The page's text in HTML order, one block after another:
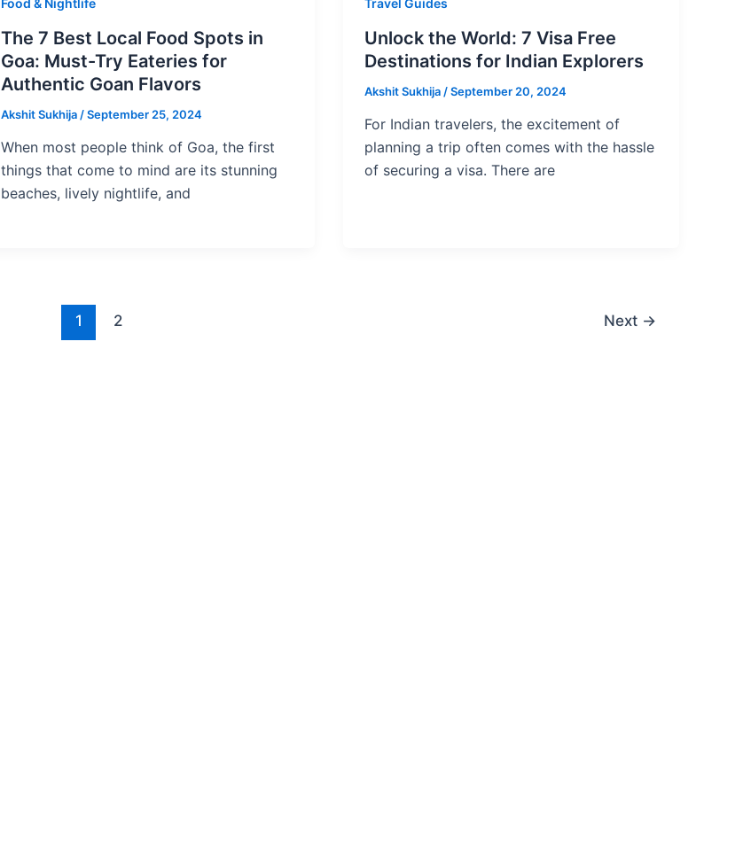
Food & Nightlife
The 7 Best Local Food Spots in
Goa: Must-Try Eateries for
Authentic Goan Flavors
Akshit Sukhija /September 25, 2024
When most people think of Goa, the first
things that come to mind are its stunning
beaches, lively nightlife, and
Travel Guides
Unlock the World: 7 Visa Free
Destinations for Indian Explorers
Akshit Sukhija /September 20, 2024
For Indian travelers, the excitement of
planning a trip often comes with the hassle
of securing a visa. There are
1 2 Next →